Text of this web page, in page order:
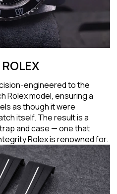
engineered to the
Rolex model, ensuring a
as though it were
itself. The result is a
and case — one that
Rolex is renowned for.